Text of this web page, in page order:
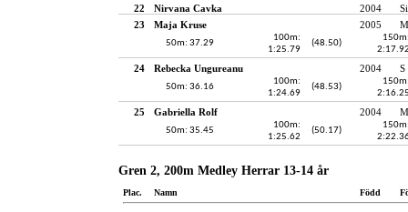
22 Nirvana Cavka 2004
23
Maja Kruse 2005
50m: 37.29
100m:
1:25.79
(48.50)
24 Rebecka Ungureanu 2004 S
50m: 36.16
100m:
1:24.69
(48.53)
25 Gabriella Rolf 2004
50m: 35.45
100m:
1:25.62
(50.17)
Gren 2, 200m Medley Herrar 13-14 år
Plac. Namn Född